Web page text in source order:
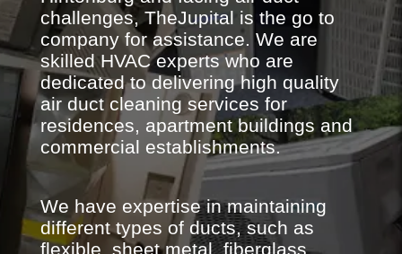
challenges, TheJupital is the go to
company for assistance. We are
skilled HVAC experts who are
dedicated to delivering high quality
air duct cleaning services for
residences, apartment buildings and
commercial establishments.
We have expertise in maintaining
different types of ducts, such as
flexible, sheet metal, fiberglass,